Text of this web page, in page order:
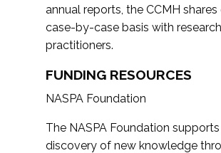
annual reports, the CCMH
case-by-case basis with
practitioners.
FUNDING RESOURCES
NASPA Foundation
The NASPA Foundation
discovery of new knowledge